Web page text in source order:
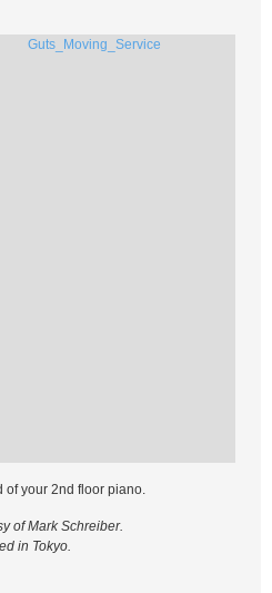
of your 2nd floor piano.
of Mark Schreiber.
in Tokyo.